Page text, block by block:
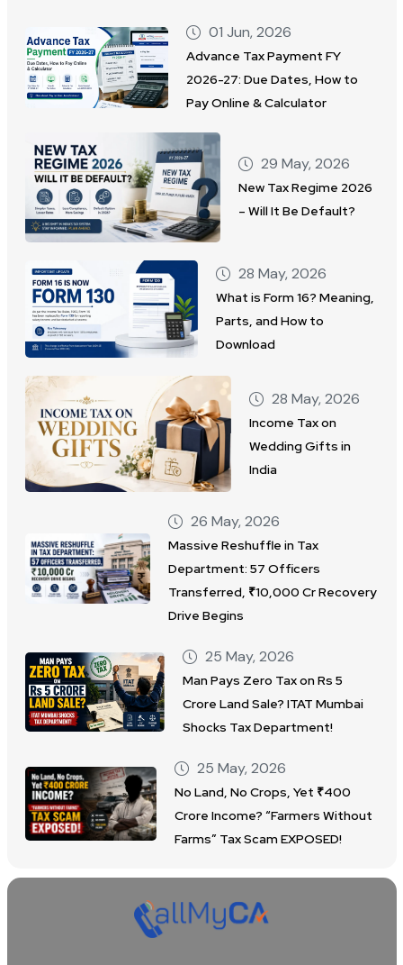
01 Jun, 2026
Advance Tax Payment FY
2026-27: Due Dates, How to
Pay Online & Calculator
29 May, 2026
New Tax Regime 2026
– Will It Be Default?
28 May, 2026
What is Form 16? Meaning,
Parts, and How to
Download
28 May, 2026
Income Tax on
Wedding Gifts in
India
26 May, 2026
Massive Reshuffle in Tax
Department: 57 Officers
Transferred, ₹10,000 Cr Recovery
Drive Begins
25 May, 2026
Man Pays Zero Tax on Rs 5
Crore Land Sale? ITAT Mumbai
Shocks Tax Department!
25 May, 2026
No Land, No Crops, Yet ₹400
Crore Income? “Farmers Without
Farms” Tax Scam EXPOSED!